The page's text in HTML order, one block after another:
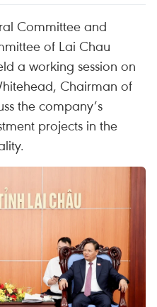
Committee and
of Lai Chau
a working session on
Chairman of
the company’s
projects in the